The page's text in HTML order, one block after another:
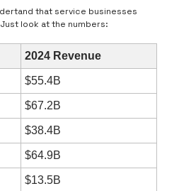
that service businesses
look at the numbers:
2024 Revenue
$55.4B
$67.2B
$38.4B
$64.9B
$13.5B